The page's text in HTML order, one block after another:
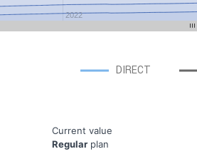
DIRECT
2022
Current value
Regular plan